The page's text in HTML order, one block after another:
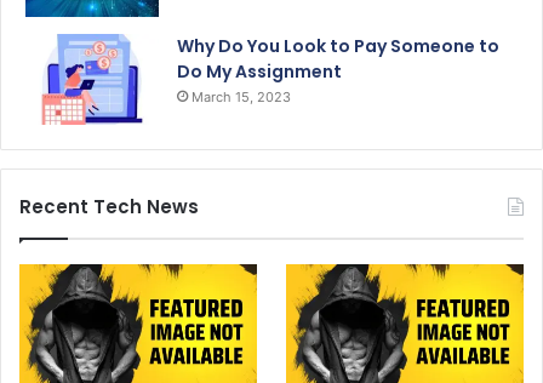
Why Do You Look to Pay Someone to
Do My Assignment
March 15, 2023
Recent Tech News